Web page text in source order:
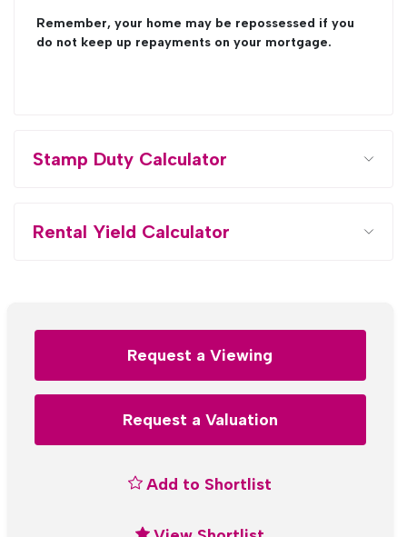
Remember, your home may be repossessed if you
do not keep up repayments on your mortgage.
Stamp Duty Calculator
Rental Yield Calculator
Request a Viewing
Request a Valuation
Add to Shortlist